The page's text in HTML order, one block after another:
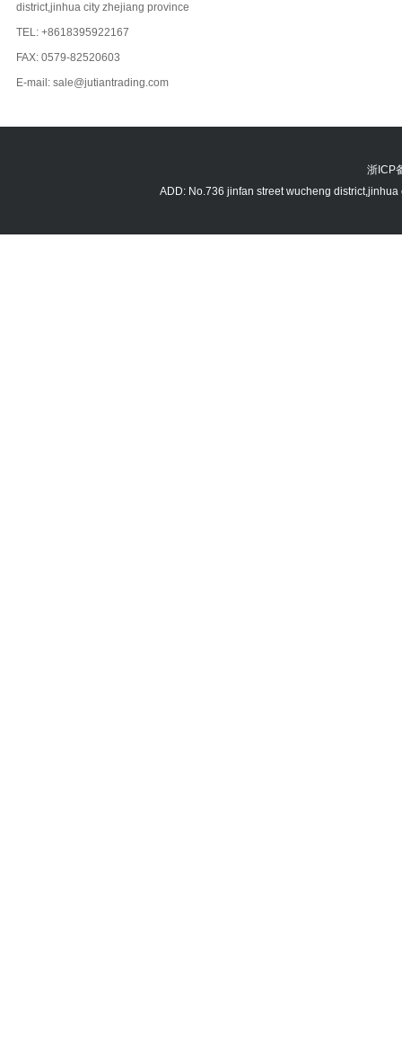
district,jinhua city zhejiang province
TEL: +8618395922167
FAX: 0579-82520603
E-mail: sale@jutiantrading.com
浙ICP
ADD: No.736 jinfan street wucheng